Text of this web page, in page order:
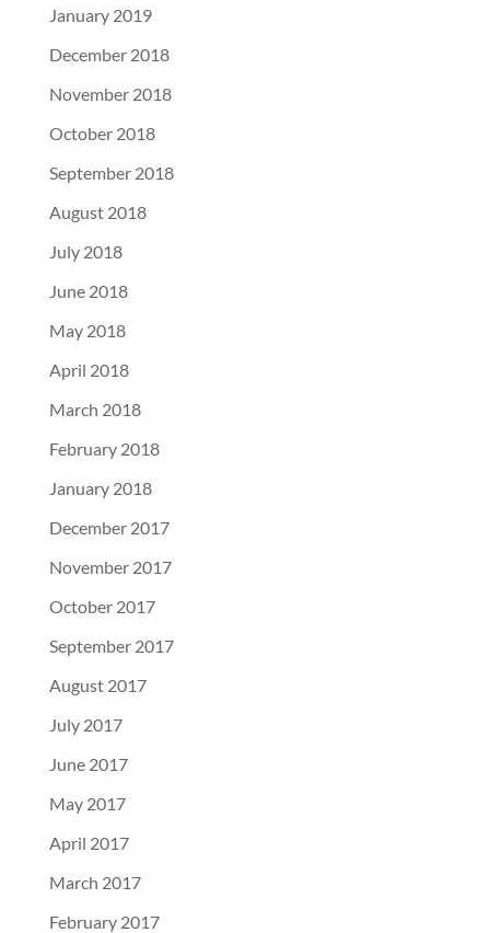
January 2019
December 2018
November 2018
October 2018
September 2018
August 2018
July 2018
June 2018
May 2018
April 2018
March 2018
February 2018
January 2018
December 2017
November 2017
October 2017
September 2017
August 2017
July 2017
June 2017
May 2017
April 2017
March 2017
February 2017